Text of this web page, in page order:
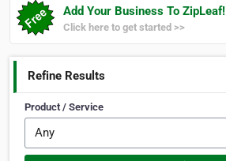
Add Your Business To ZipLeaf!
Click here to get started >>
Refine Results
Product / Service